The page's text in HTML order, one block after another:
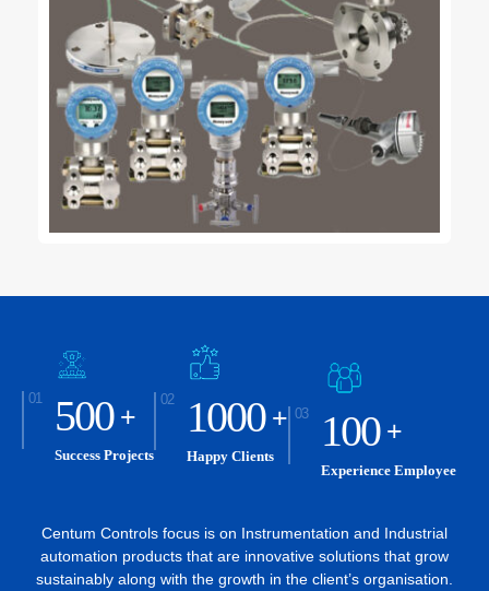
500 +
Success Projects
1000 +
Happy Clients
100 +
Experience Employee
Centum Controls focus is on Instrumentation and Industrial
automation products that are innovative solutions that grow
sustainably along with the growth in the client’s organisation.